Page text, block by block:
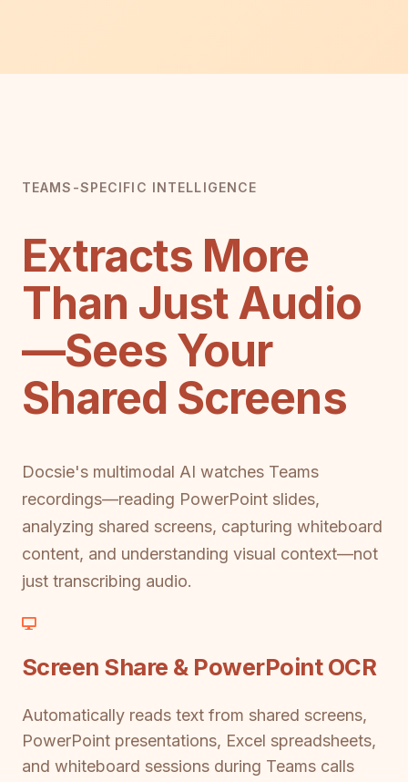
TEAMS-SPECIFIC INTELLIGENCE
Extracts More
Than Just Audio
—Sees Your
Shared Screens
Docsie's multimodal AI watches Teams
recordings—reading PowerPoint slides,
analyzing shared screens, capturing whiteboard
content, and understanding visual context—not
just transcribing audio.
Screen Share & PowerPoint OCR
Automatically reads text from shared screens,
PowerPoint presentations, Excel spreadsheets,
and whiteboard sessions during Teams calls